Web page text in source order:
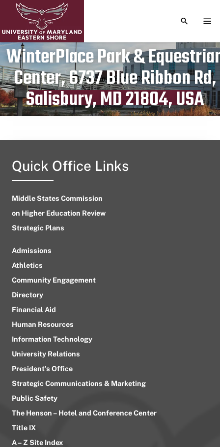
TOGGLE
WinterPlace Park &
Center, 6737 Blue Ribbon Rd,
Salisbury, MD 21804, USA
Publication date
September 27, 2024
Quick Office Links
Middle States Commission
on Higher Education Review
Strategic Plans
Admissions
Athletics
Community Engagement
Directory
Financial Aid
Human Resources
Information Technology
University Relations
President’s Office
Strategic Communications & Marketing
Public Safety
The Henson – Hotel and Conference Center
Title IX
A – Z Site Index